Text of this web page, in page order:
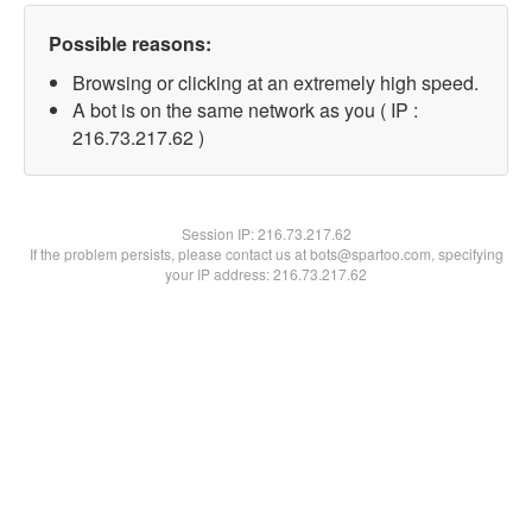
Possible reasons:
Browsing or clicking at an extremely high speed.
A bot is on the same network as you ( IP :
216.73.217.62 )
Session IP:216.73.217.62
If the problem persists, please contact us at bots@spartoo.com, specifying
your IP address: 216.73.217.62